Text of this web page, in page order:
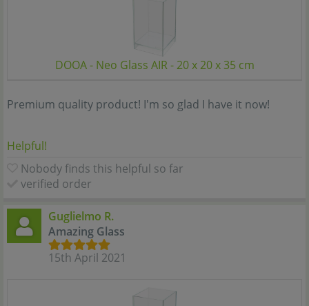
DOOA - Neo Glass AIR - 20 x 20 x 35 cm
Premium quality product! I'm so glad I have it now!
Helpful!
Nobody finds this helpful so far
verified order
Guglielmo R.
Amazing Glass
15th April 2021